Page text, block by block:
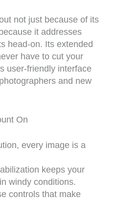
not just because of its
it addresses
head-on. Its extended
have to cut your
user-friendly interface
and new
On
every image is a
keeps your
windy conditions.
controls that make